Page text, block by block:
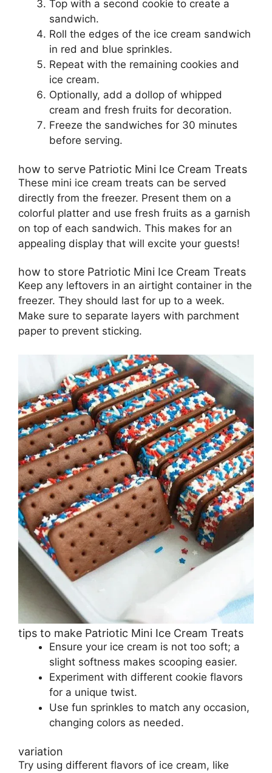
Top with a second cookie to create a
sandwich.
Roll the edges of the ice cream sandwich
in red and blue sprinkles.
Repeat with the remaining cookies and
ice cream.
Optionally, add a dollop of whipped
cream and fresh fruits for decoration.
Freeze the sandwiches for 30 minutes
before serving.
how to serve Patriotic Mini Ice Cream Treats
These mini ice cream treats can be served
directly from the freezer. Present them on a
colorful platter and use fresh fruits as a garnish
on top of each sandwich. This makes for an
appealing display that will excite your guests!
how to store Patriotic Mini Ice Cream Treats
Keep any leftovers in an airtight container in the
freezer. They should last for up to a week.
Make sure to separate layers with parchment
paper to prevent sticking.
tips to make Patriotic Mini Ice Cream Treats
Ensure your ice cream is not too soft; a
slight softness makes scooping easier.
Experiment with different cookie flavors
for a unique twist.
Use fun sprinkles to match any occasion,
changing colors as needed.
variation
Try using different flavors of ice cream, like